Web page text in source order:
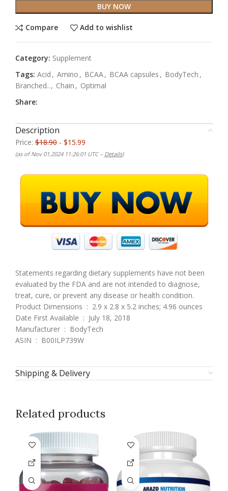
BUY NOW
Compare Add to wishlist
Category: Supplement
Tags: Acid , Amino , BCAA, BCAA capsules , BodyTech ,
Branched.. , Chain , Optimal
Share:
Description
Price: $18.90 - $15.99
(as of Nov 01,2024 11:26:01 UTC – Details)
Statements regarding dietary supplements have not been
evaluated by the FDA and are not intended to diagnose,
treat, cure, or prevent any disease or health condition.
Product Dimensions ‏ : ‎ 2.9 x 2.8 x 5.2 inches; 4.96 ounces
Date First Available ‏ : ‎ July 18, 2018
Manufacturer ‏ : ‎ BodyTech
ASIN ‏ : ‎ B00ILP739W
Shipping & Delivery
Related products